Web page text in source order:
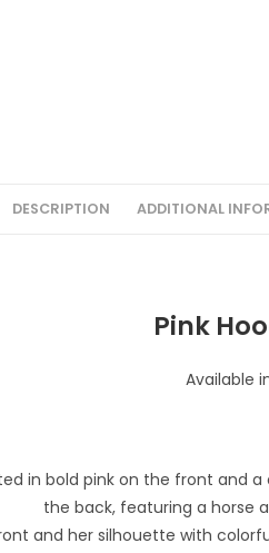
DESCRIPTION ADDITIONAL
Pink
Available